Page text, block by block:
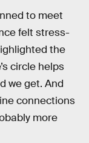
to meet
felt stress-
the
circle helps
we get. And
connections
more